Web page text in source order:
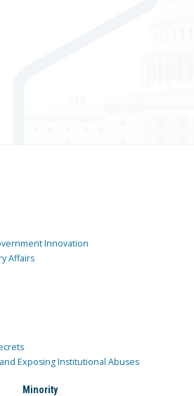
Innovation
Affairs
Exposing Institutional Abuses
Minority